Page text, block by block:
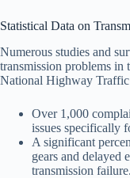
Statistical Data on
Numerous studies and
transmission problems in
National Highway
Over 1,000
issues specifically
A significant
gears and delayed
transmission failure.